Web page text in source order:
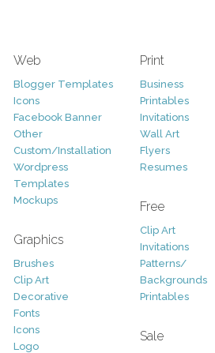
Web
Blogger Templates
Icons
Facebook Banner
Other
Custom/Installation
Wordpress
Templates
Mockups
Graphics
Brushes
Clip Art
Decorative
Fonts
Icons
Logo
Print
Business
Printables
Invitations
Wall Art
Flyers
Resumes
Free
Clip Art
Invitations
Patterns/
Backgrounds
Printables
Sale